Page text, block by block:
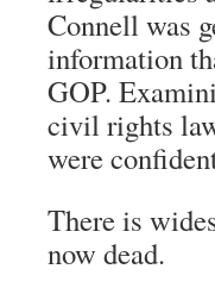
Connell was
information
GOP.
civil rights
were
There is
now dead.